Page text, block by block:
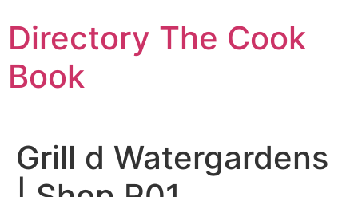
to
content
Directory The Cook
Book
Grill d Watergardens